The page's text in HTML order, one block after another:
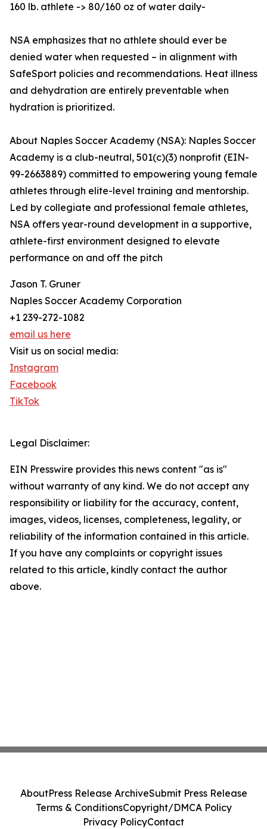
160 lb. athlete -> 80/160 oz of water daily-
NSA emphasizes that no athlete should ever be
denied water when requested – in alignment with
SafeSport policies and recommendations. Heat illness
and dehydration are entirely preventable when
hydration is prioritized.
About Naples Soccer Academy (NSA): Naples Soccer
Academy is a club-neutral, 501(c)(3) nonprofit (EIN-
99-2663889) committed to empowering young female
athletes through elite-level training and mentorship.
Led by collegiate and professional female athletes,
NSA offers year-round development in a supportive,
athlete-first environment designed to elevate
performance on and off the pitch
Jason T. Gruner
Naples Soccer Academy Corporation
+1 239-272-1082
email us here
Visit us on social media:
Instagram
Facebook
TikTok
Legal Disclaimer:
EIN Presswire provides this news content "as is"
without warranty of any kind. We do not accept any
responsibility or liability for the accuracy, content,
images, videos, licenses, completeness, legality, or
reliability of the information contained in this article.
If you have any complaints or copyright issues
related to this article, kindly contact the author
above.
AboutPress Release ArchiveSubmit Press Release
Terms & ConditionsCopyright/DMCA Policy
Privacy PolicyContact